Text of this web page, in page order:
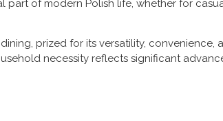
part of modern Polish life, whether for
prized for its versatility, convenience,
necessity reflects significant